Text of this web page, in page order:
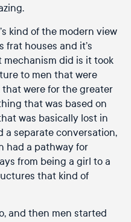
kind of the modern view
frat houses and it’s
did is it took
to men that were
were for the greater
that was based on
was basically lost in
separate conversation,
had a pathway for
from being a girl to a
that kind of
and then men started